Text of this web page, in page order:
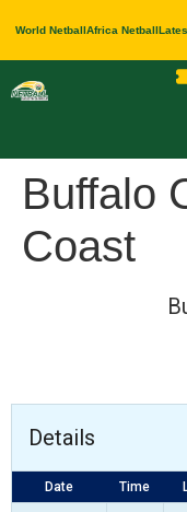
World NetballAfrica Netball
Buffalo
Coast
Details
Date Time